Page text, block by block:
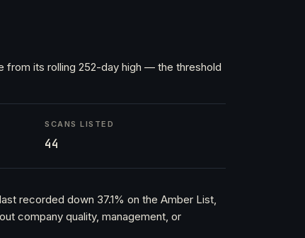
its rolling 252-day high — the threshold
SCANS LISTED
44
recorded down 37.1% on the Amber List,
company quality, management, or